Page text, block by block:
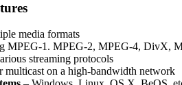
media formats
MPEG-1. MPEG-2, MPEG-4, DivX,
streaming protocols
multicast on a high-bandwidth network